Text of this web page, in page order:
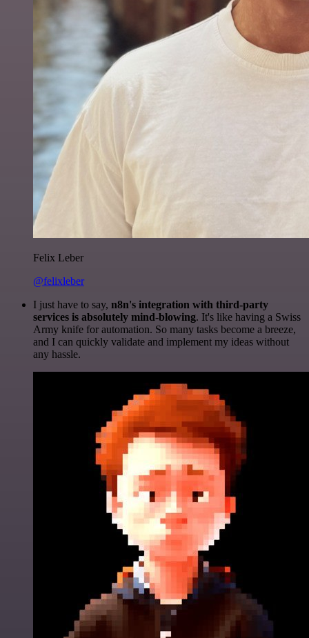
Felix Leber
@felixleber
I just have to say, n8n's integration with third-party
services is absolutely mind-blowing. It's like having a Swiss
Army knife for automation. So many tasks become a breeze,
and I can quickly validate and implement my ideas without
any hassle.